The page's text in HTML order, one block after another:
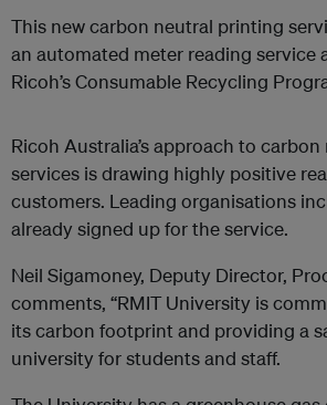
This new carbon neutral printing
an automated meter reading service
Ricoh’s Consumable Recycling
Ricoh Australia’s approach to
services is drawing highly positive
customers. Leading organisations
already signed up for the service.
Neil Sigamoney, Deputy Director,
comments, “RMIT University is
its carbon footprint and providing a
university for students and staff.